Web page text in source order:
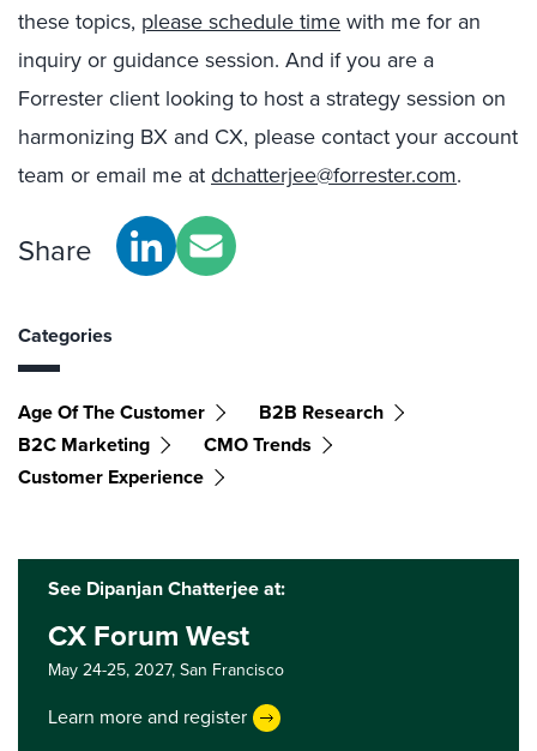
these topics, please schedule timewith me for an
inquiry or guidance session. And if you are a
Forrester client looking to host a strategy session on
harmonizing BX and CX, please contact your account
team or email me atdchatterjee@forrester.com.
Share
Categories
Age Of The Customer
B2B Research
B2C Marketing
CMO Trends
Customer Experience
See Dipanjan Chatterjee at:
CX Forum West
May 24-25, 2027,San Francisco
Learn more and register